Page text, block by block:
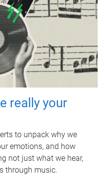
really your
to unpack why we
emotions, and how
not just what we hear,
through music.